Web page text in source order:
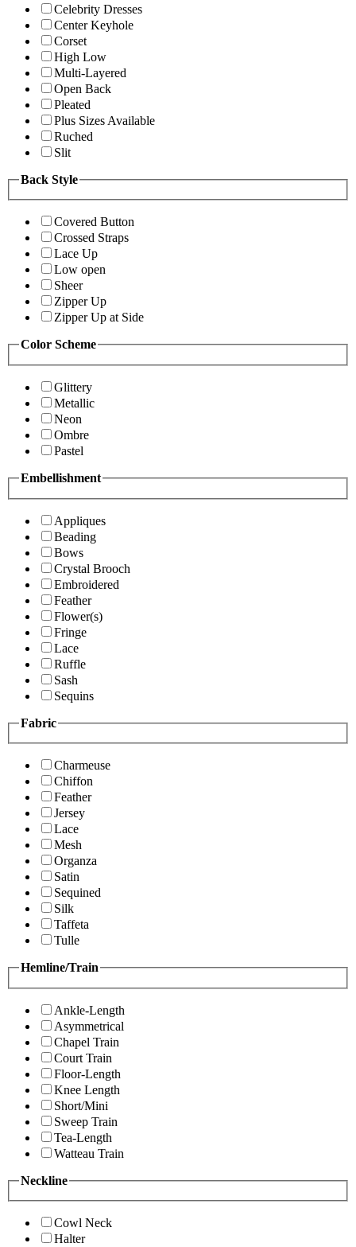
Celebrity Dresses
Center Keyhole
Corset
High Low
Multi-Layered
Open Back
Pleated
Plus Sizes Available
Ruched
Slit
Back Style
Covered Button
Crossed Straps
Lace Up
Low open
Sheer
Zipper Up
Zipper Up at Side
Color Scheme
Glittery
Metallic
Neon
Ombre
Pastel
Embellishment
Appliques
Beading
Bows
Crystal Brooch
Embroidered
Feather
Flower(s)
Fringe
Lace
Ruffle
Sash
Sequins
Fabric
Charmeuse
Chiffon
Feather
Jersey
Lace
Mesh
Organza
Satin
Sequined
Silk
Taffeta
Tulle
Hemline/Train
Ankle-Length
Asymmetrical
Chapel Train
Court Train
Floor-Length
Knee Length
Short/Mini
Sweep Train
Tea-Length
Watteau Train
Neckline
Cowl Neck
Halter